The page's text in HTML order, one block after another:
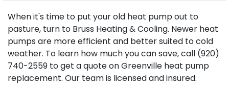
When it's time to put your old heat pump out to
pasture, turn to Bruss Heating & Cooling. Newer heat
pumps are more efficient and better suited to cold
weather. To learn how much you can save, call (920)
740-2559 to get a quote on Greenville heat pump
replacement. Our team is licensed and insured.